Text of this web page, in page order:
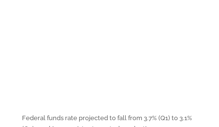
Federal funds rate projected to fall from 3.7% (Q1) to 3.1%